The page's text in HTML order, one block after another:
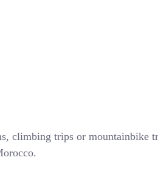
climbing trips or